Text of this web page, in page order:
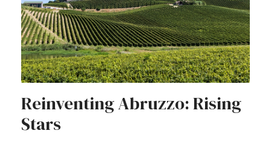
Reinventing Abruzzo: Rising
Stars